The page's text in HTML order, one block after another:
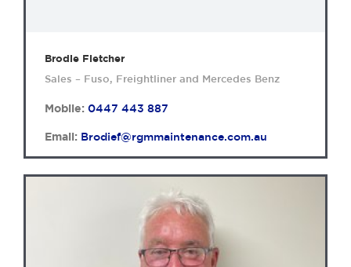
Brodie Fletcher
Sales – Fuso, Freightliner and Mercedes Benz
Mobile: 0447 443 887
Email: Brodief@rgmmaintenance.com.au